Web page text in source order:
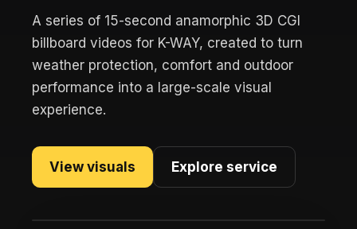
A series of 15-second anamorphic 3D CGI
billboard videos for K-WAY, created to turn
weather protection, comfort and outdoor
performance into a large-scale visual
experience.
View visuals Explore service